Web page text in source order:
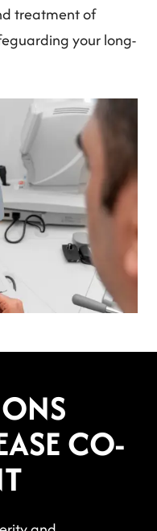
treatment of
your long-
CO-